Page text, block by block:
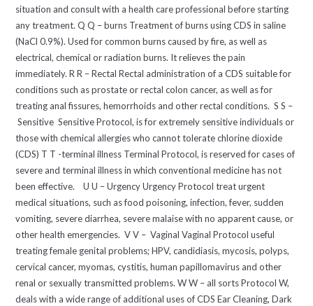
situation and consult with a health care professional before starting
any treatment. Q Q – burns Treatment of burns using CDS in saline
(NaCl 0.9%). Used for common burns caused by fire, as well as
electrical, chemical or radiation burns. It relieves the pain
immediately. R R – Rectal Rectal administration of a CDS suitable for
conditions such as prostate or rectal colon cancer, as well as for
treating anal fissures, hemorrhoids and other rectal conditions. S S –
Sensitive Sensitive Protocol, is for extremely sensitive individuals or
those with chemical allergies who cannot tolerate chlorine dioxide
(CDS) T T -terminal illness Terminal Protocol, is reserved for cases of
severe and terminal illness in which conventional medicine has not
been effective. U U – Urgency Urgency Protocol treat urgent
medical situations, such as food poisoning, infection, fever, sudden
vomiting, severe diarrhea, severe malaise with no apparent cause, or
other health emergencies. V V – Vaginal Vaginal Protocol useful
treating female genital problems; HPV, candidiasis, mycosis, polyps,
cervical cancer, myomas, cystitis, human papillomavirus and other
renal or sexually transmitted problems. W W – all sorts Protocol W,
deals with a wide range of additional uses of CDS Ear Cleaning, Dark